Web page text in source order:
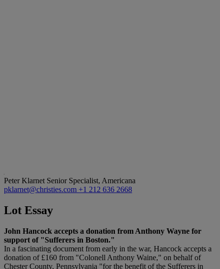
Peter Klarnet Senior Specialist, Americana
pklarnet@christies.com +1 212 636 2668
Lot Essay
John Hancock accepts a donation from Anthony Wayne for
support of "Sufferers in Boston."
In a fascinating document from early in the war, Hancock accepts a
donation of £160 from "Colonell Anthony Waine," on behalf of
Chester County, Pennsylvania "for the benefit of the Sufferers in